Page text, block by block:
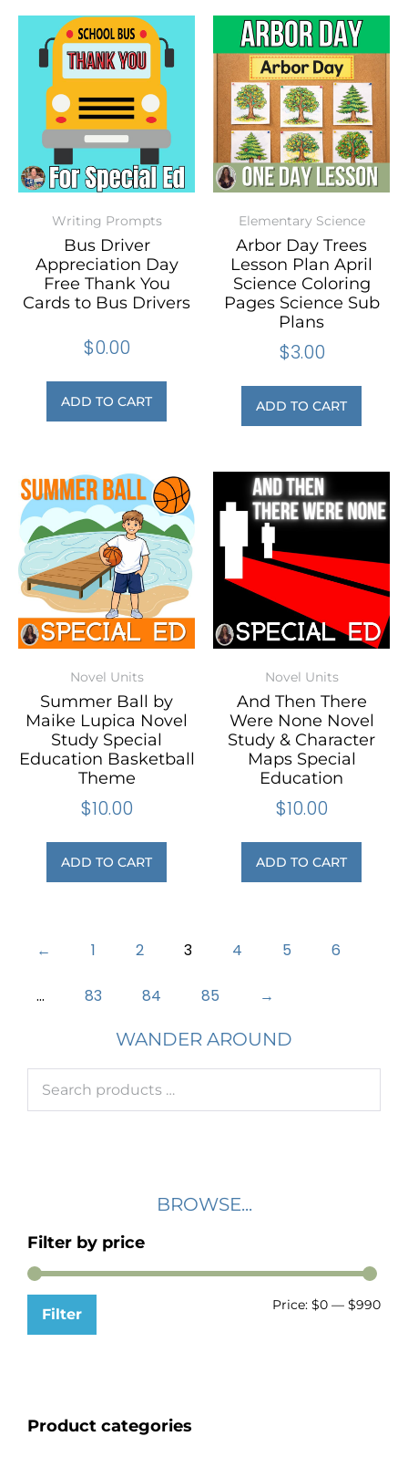
Writing Prompts
Bus Driver
Appreciation Day
Free Thank You
Cards to Bus Drivers
$0.00
ADD TO CART
Elementary Science
Arbor Day Trees
Lesson Plan April
Science Coloring
Pages Science Sub
Plans
$3.00
ADD TO CART
Novel Units
Summer Ball by
Maike Lupica Novel
Study Special
Education Basketball
Theme
$10.00
ADD TO CART
Novel Units
And Then There
Were None Novel
Study & Character
Maps Special
Education
$10.00
ADD TO CART
← 1 2 3 4 5 6
… 83 84 85 →
WANDER AROUND
BROWSE...
Filter by price
Filter
Price: $0 — $990
Product categories